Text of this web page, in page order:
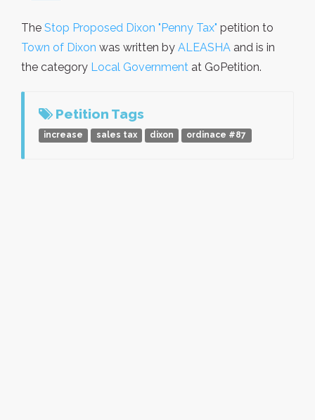
The Stop Proposed Dixon "Penny Tax" petition to
Town of Dixon was written by ALEASHA and is in
the category Local Government at GoPetition.
Petition Tags
increase sales tax dixon ordinace #87